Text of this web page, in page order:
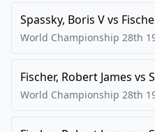
Spassky, Boris Vvs
World Championship 28th
Fischer, Robert James vs
World Championship 28th